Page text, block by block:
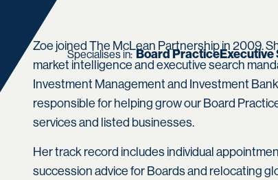
Specialises in: Board PracticeExecutive
Zoe joined The McLean Partnership in 2009.
market intelligence and executive search
Investment Management and Investment
responsible for helping grow our Board
services and listed businesses.
Her track record includes individual
succession advice for Boards and relocating